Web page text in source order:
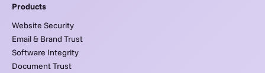
Products
Website Security
Email & Brand Trust
Software Integrity
Document Trust